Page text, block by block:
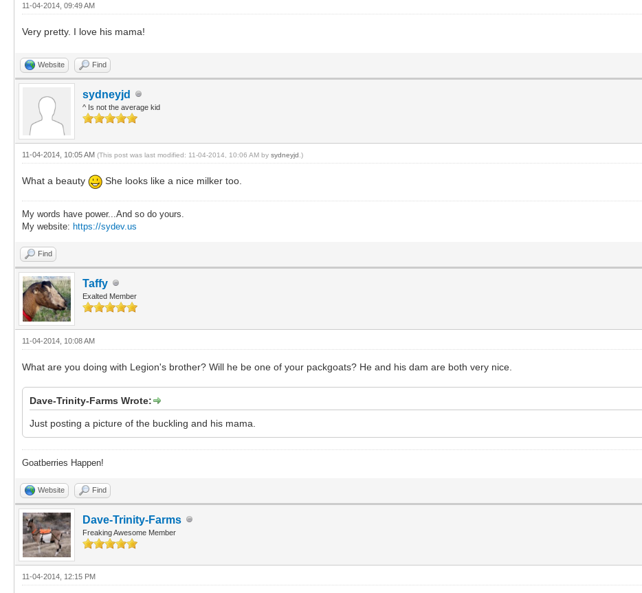
11-04-2014, 09:49 AM
Very pretty. I love his mama!
Website Find
sydneyjd
^ Is not the average kid
11-04-2014, 10:05 AM (This post was last modified: 11-04-2014, 10:06 AM by sydneyjd .)
What a beauty She looks like a nice milker too.
My words have power...And so do yours.
My website: https://sydev.us
Find
Taffy
Exalted Member
11-04-2014, 10:08 AM
What are you doing with Legion's brother? Will he be one of your packgoats? He and his dam are both very nice.
Dave-Trinity-Farms Wrote:
Just posting a picture of the buckling and his mama.
Goatberries Happen!
Website Find
Dave-Trinity-Farms
Freaking Awesome Member
11-04-2014, 12:15 PM